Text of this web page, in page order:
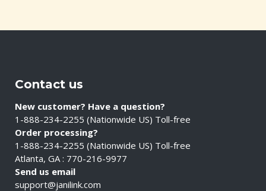
Contact us
New customer? Have a question?
1-888-234-2255 (Nationwide US) Toll-free
Order processing?
1-888-234-2255 (Nationwide US) Toll-free
Atlanta, GA : 770-216-9977
Send us email
support@janilink.com